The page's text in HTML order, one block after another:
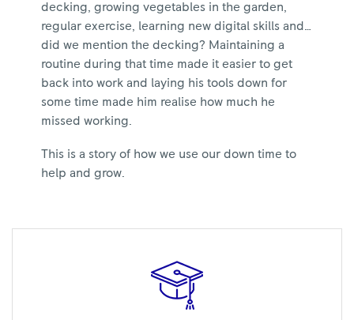
decking, growing vegetables in the garden,
regular exercise, learning new digital skills and…
did we mention the decking? Maintaining a
routine during that time made it easier to get
back into work and laying his tools down for
some time made him realise how much he
missed working.
This is a story of how we use our down time to
help and grow.